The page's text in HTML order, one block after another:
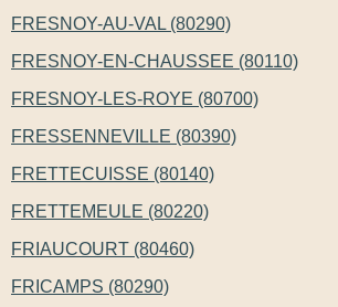
FRESNOY-AU-VAL (80290)
FRESNOY-EN-CHAUSSEE (80110)
FRESNOY-LES-ROYE (80700)
FRESSENNEVILLE (80390)
FRETTECUISSE (80140)
FRETTEMEULE (80220)
FRIAUCOURT (80460)
FRICAMPS (80290)